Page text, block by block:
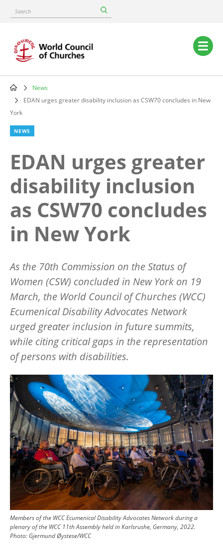
content
Search
Main
navigation
Breadcrumb
News
EDAN urges greater disability inclusion as CSW70 concludes in New
York
NEWS
EDAN urges greater
disability inclusion
as CSW70 concludes
in New York
As the 70th Commission on the Status of
Women (CSW) concluded in New York on 19
March, the World Council of Churches (WCC)
Ecumenical Disability Advocates Network
urged greater inclusion in future summits,
while citing critical gaps in the representation
of persons with disabilities.
Image
Members of the WCC Ecumenical Disability Advocates Network during a
plenary of the WCC 11th Assembly held in Karlsrushe, Germany, 2022.
Photo: Gjermund Øystese/WCC